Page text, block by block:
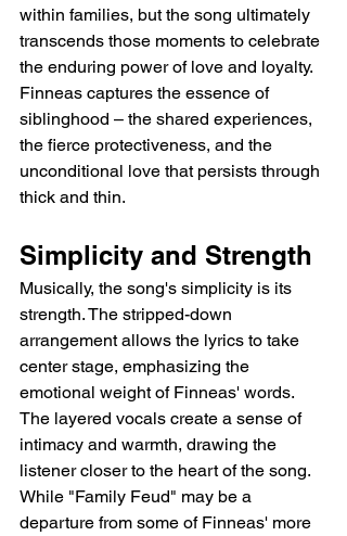
within families, but the song ultimately
transcends those moments to celebrate
the enduring power of love and loyalty.
Finneas captures the essence of
siblinghood – the shared experiences,
the fierce protectiveness, and the
unconditional love that persists through
thick and thin.
Simplicity and Strength
Musically, the song's simplicity is its
strength. The stripped-down
arrangement allows the lyrics to take
center stage, emphasizing the
emotional weight of Finneas' words.
The layered vocals create a sense of
intimacy and warmth, drawing the
listener closer to the heart of the song.
While "Family Feud" may be a
departure from some of Finneas' more